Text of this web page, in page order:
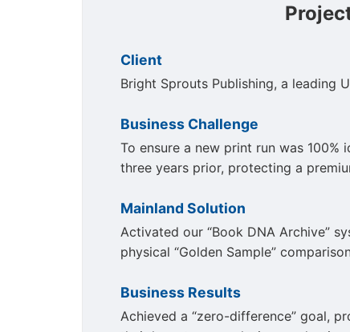
Client
Bright Sprouts Publishing, a leading
Business Challenge
To ensure a new print run was
three years prior, protecting a
Mainland Solution
Activated our “Book DNA Archive”
physical “Golden Sample”
Business Results
Achieved a “zero-difference” goal,